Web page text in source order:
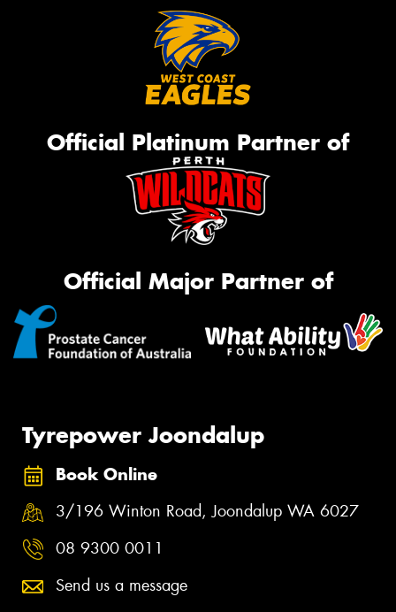
Official Platinum Partner of
Official Major Partner of
Tyrepower Joondalup
Book Online
3/196 Winton Road, Joondalup WA 6027
08 9300 0011
Send us a message